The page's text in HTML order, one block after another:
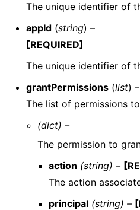
The unique identifier of
appId (string) –
[REQUIRED]
The unique identifier of
grantPermissions (list) –
The list of permissions
(dict) –
The permission to
action (string) –
The action
principal (string) –